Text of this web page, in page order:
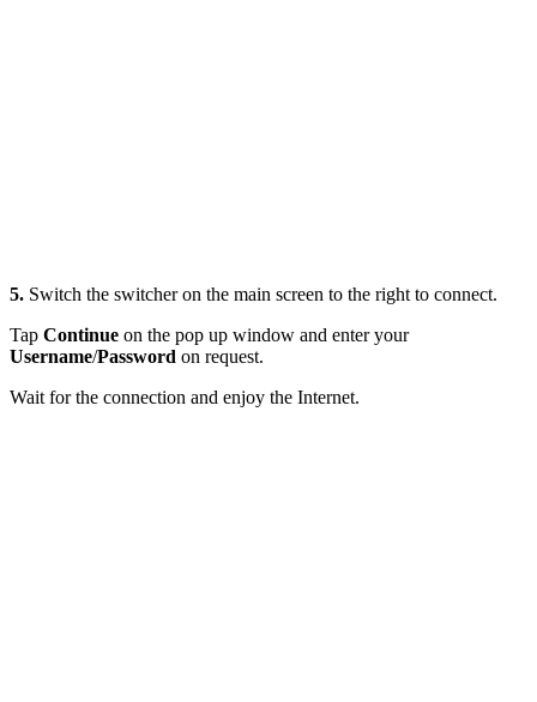
5. Switch the switcher on the main screen to the right to connect.
Tap Continue on the pop up window and enter your
Username/Password on request.
Wait for the connection and enjoy the Internet.